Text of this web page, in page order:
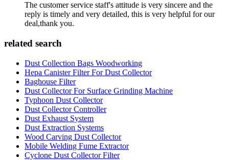
The customer service staff's attitude is very sincere and the
reply is timely and very detailed, this is very helpful for our
deal,thank you.
related search
Dust Collection Bags Woodworking
Hepa Canister Filter For Dust Collector
Baghouse Filter
Dust Collector For Surface Grinding Machine
Typhoon Dust Collector
Dust Collector Controller
Dust Exhaust System
Dust Extraction Systems
Wood Carving Dust Collector
Mobile Welding Fume Extractor
Cyclone Dust Collector Filter